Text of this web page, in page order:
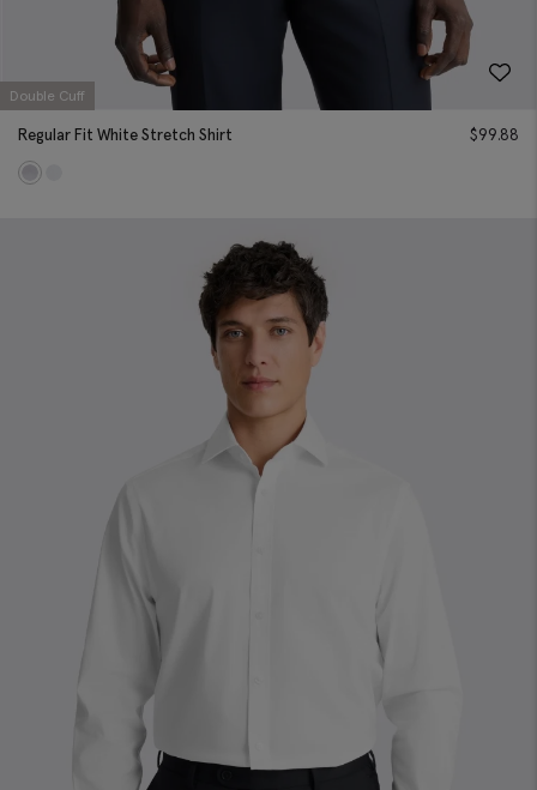
Double Cuff
Regular Fit White Stretch Shirt $99.88